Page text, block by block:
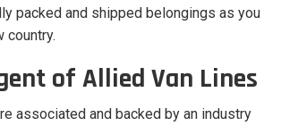
packed and shipped belongings as you
country.
of Allied Van Lines
associated and backed by an industry